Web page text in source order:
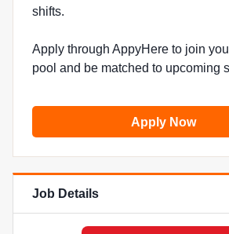
shifts.
Apply through AppyHere to join
pool and be matched to upcoming
Apply Now
Job Details